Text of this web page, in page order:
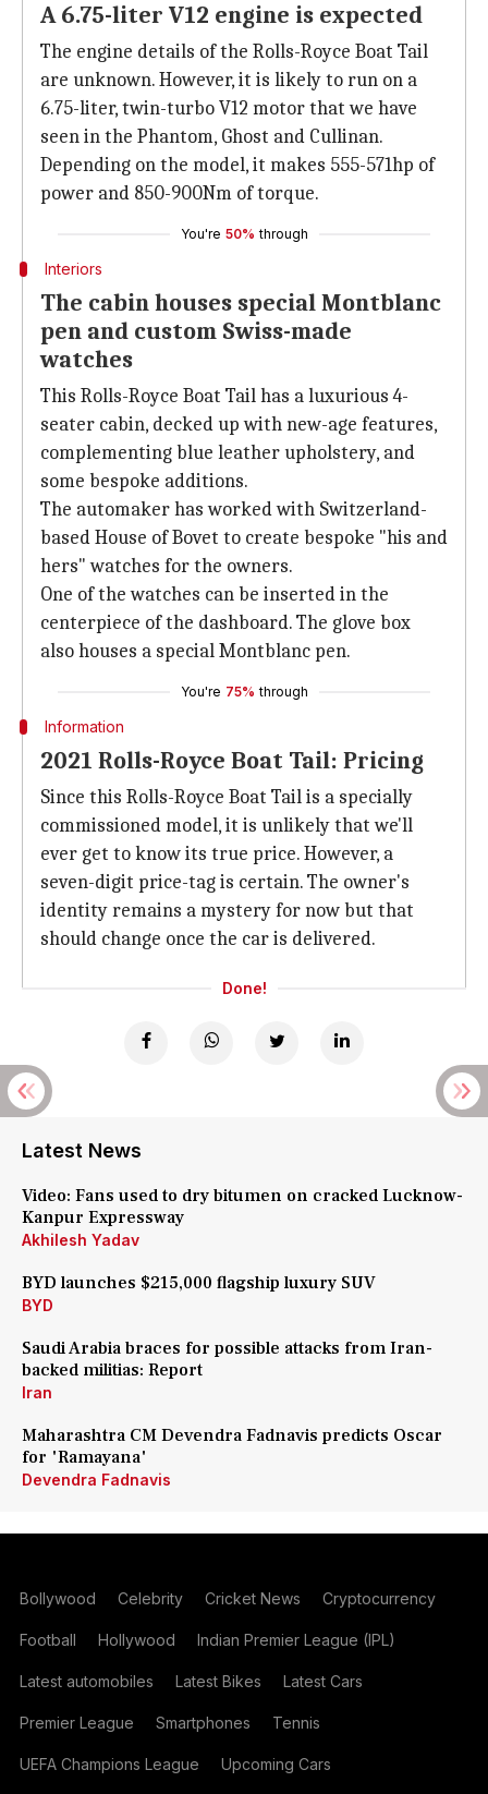
A 6.75-liter V12 engine is expected
The engine details of the Rolls-Royce Boat Tail
are unknown. However, it is likely to run on a
6.75-liter, twin-turbo V12 motor that we have
seen in the Phantom, Ghost and Cullinan.
Depending on the model, it makes 555-571hp of
power and 850-900Nm of torque.
You're 50% through
Interiors
The cabin houses special Montblanc
pen and custom Swiss-made
watches
This Rolls-Royce Boat Tail has a luxurious 4-
seater cabin, decked up with new-age features,
complementing blue leather upholstery, and
some bespoke additions.
The automaker has worked with Switzerland-
based House of Bovet to create bespoke "his and
hers" watches for the owners.
One of the watches can be inserted in the
centerpiece of the dashboard. The glove box
also houses a special Montblanc pen.
You're 75% through
Information
2021 Rolls-Royce Boat Tail: Pricing
Since this Rolls-Royce Boat Tail is a specially
commissioned model, it is unlikely that we'll
ever get to know its true price. However, a
seven-digit price-tag is certain. The owner's
identity remains a mystery for now but that
should change once the car is delivered.
Done!
Latest News
Video: Fans used to dry bitumen on cracked Lucknow-
Kanpur Expressway
Akhilesh Yadav
BYD launches $215,000 flagship luxury SUV
BYD
Saudi Arabia braces for possible attacks from Iran-
backed militias: Report
Iran
Maharashtra CM Devendra Fadnavis predicts Oscar
for 'Ramayana'
Devendra Fadnavis
Bollywood Celebrity Cricket News Cryptocurrency
Football Hollywood Indian Premier League (IPL)
Latest automobiles Latest Bikes Latest Cars
Premier League Smartphones Tennis
UEFA Champions League Upcoming Cars